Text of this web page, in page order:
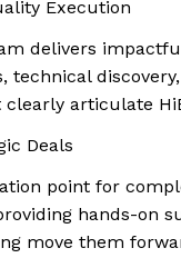
Execution
delivers
technical
articulate
Deals
point for
hands-on
move them